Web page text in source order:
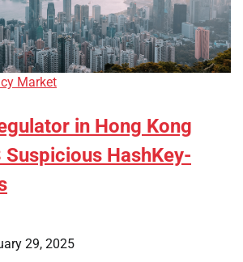
Market
in Hong Kong
HashKey-
29, 2025